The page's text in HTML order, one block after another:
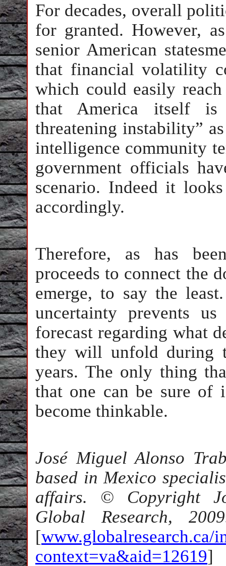
For decades, overall
for granted. However,
senior American
that financial volatility
which could easily
that America itself is
threatening instability”
intelligence community
government officials
scenario. Indeed it
accordingly.
Therefore, as has
proceeds to connect the
emerge, to say the
uncertainty prevents
forecast regarding what
they will unfold during
years. The only thing
that one can be sure of
become thinkable.
José Miguel Alonso
based in Mexico
affairs. © Copyright
Global Research,
[www.globalresearch.ca/
context=va&aid=12619]